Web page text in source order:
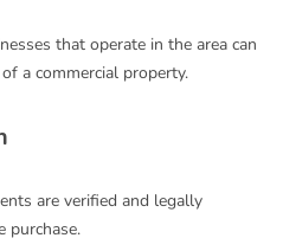
that operate in the area can
a commercial property.
are verified and legally
purchase.